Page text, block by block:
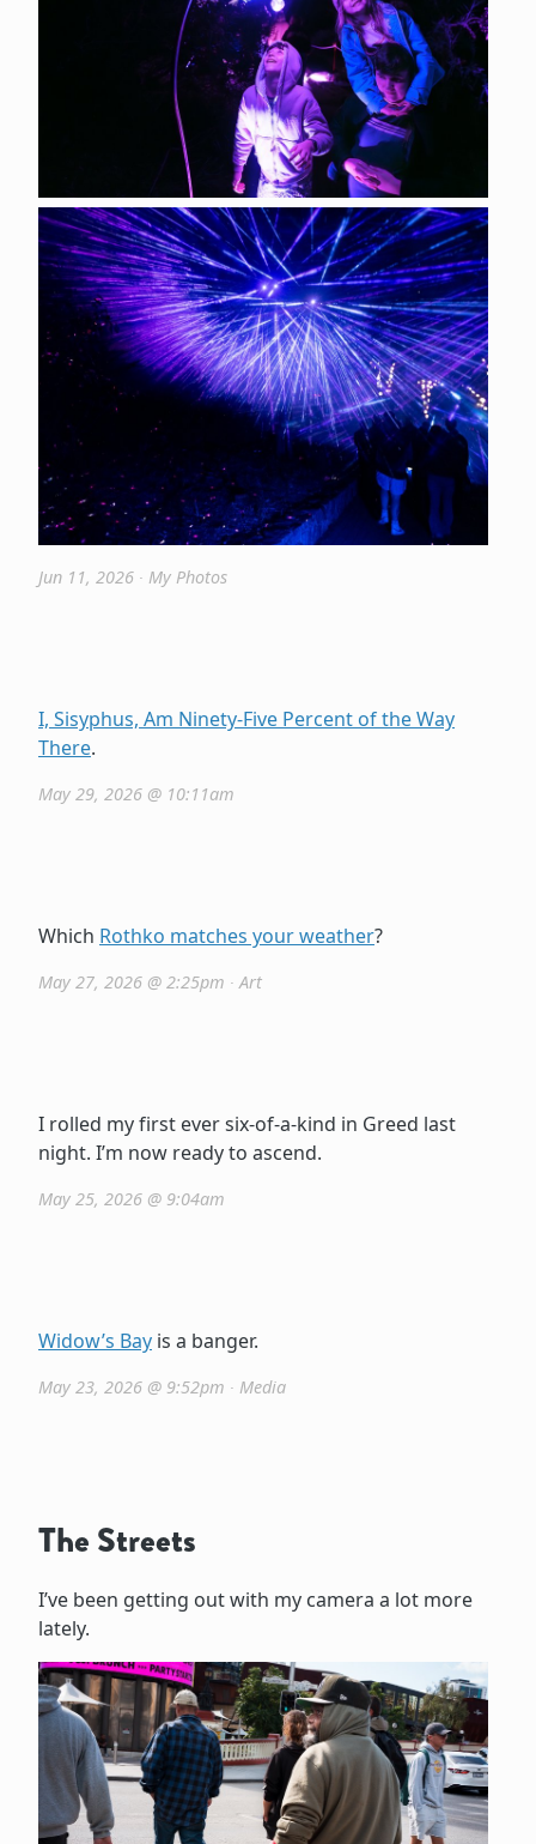
Jun 11, 2026 ∙ My Photos
I, Sisyphus, Am Ninety-Five Percent of the Way
There.
May 29, 2026 @ 10:11am
Which Rothko matches your weather?
May 27, 2026 @ 2:25pm ∙ Art
I rolled my first ever six-of-a-kind in Greed last
night. I’m now ready to ascend.
May 25, 2026 @ 9:04am
Widow’s Bay is a banger.
May 23, 2026 @ 9:52pm ∙ Media
The Streets
I’ve been getting out with my camera a lot more
lately.